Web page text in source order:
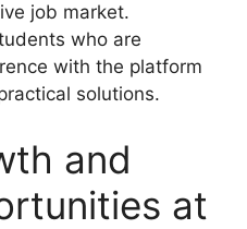
job market.
who are
with the platform
solutions.
and
at